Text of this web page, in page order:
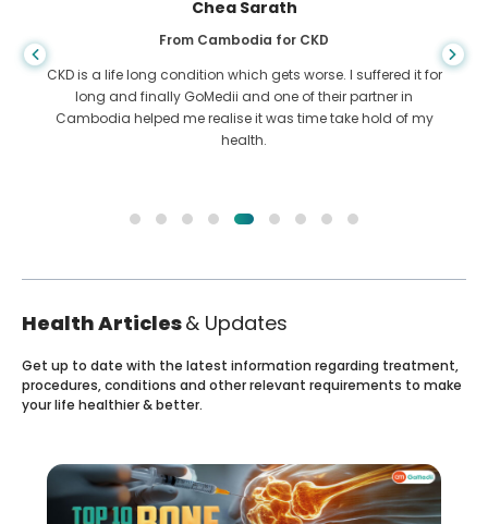
Chea Sarath
From Cambodia for CKD
CKD is a life long condition which gets worse. I suffered it for
long and finally GoMedii and one of their partner in
Cambodia helped me realise it was time take hold of my
health.
Health Articles& Updates
Get up to date with the latest information regarding treatment,
procedures, conditions and other relevant requirements to make
your life healthier & better.